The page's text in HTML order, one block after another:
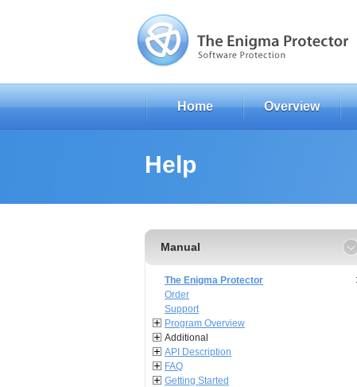
Home Overview
Help
Manual
The Enigma Protector
Order
Support
Program Overview
Additional
API Description
FAQ
Getting Started